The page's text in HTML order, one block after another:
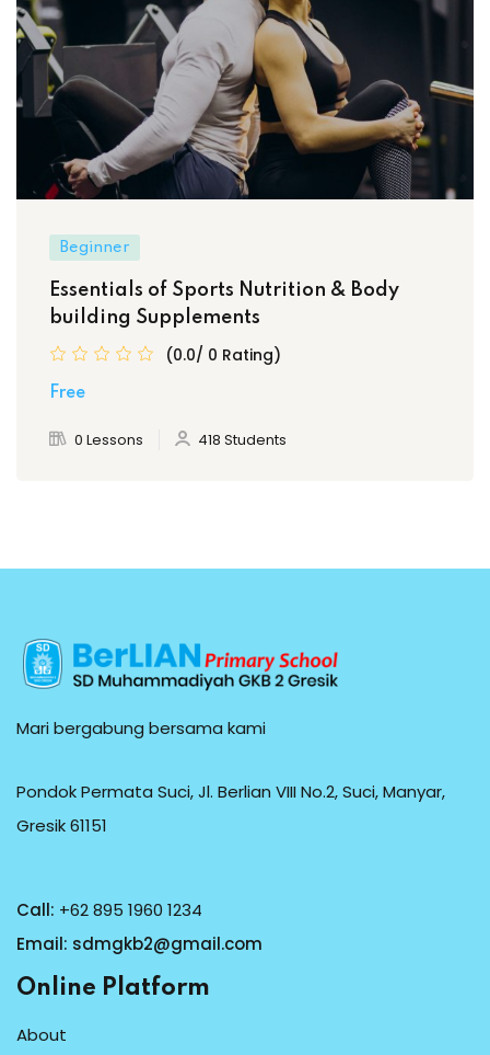
Beginner
Essentials of Sports Nutrition & Body
building Supplements
(0.0/ 0 Rating)
Free
0 Lessons 418 Students
Mari bergabung bersama kami
Pondok Permata Suci, Jl. Berlian VIII No.2, Suci, Manyar,
Gresik 61151
Call: +62 895 1960 1234
Email: sdmgkb2@gmail.com
Online Platform
About